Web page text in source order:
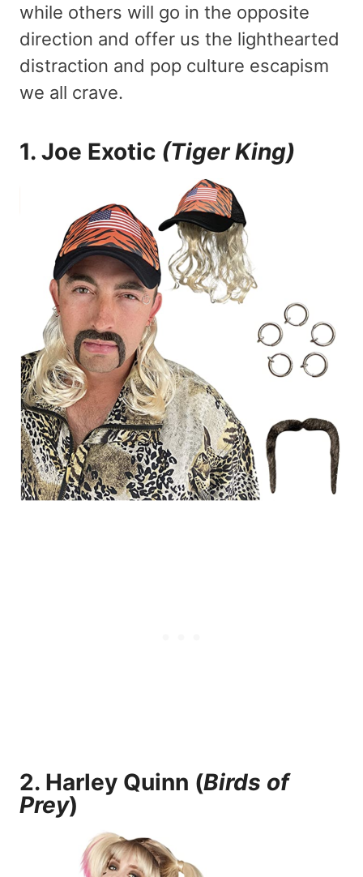
while others will go in the opposite
direction and offer us the lighthearted
distraction and pop culture escapism
we all crave.
1. Joe Exotic (Tiger King)
2. Harley Quinn (Birds of
Prey)